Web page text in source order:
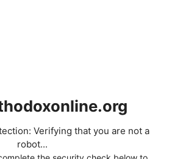
Verifying that you are not a
robot...